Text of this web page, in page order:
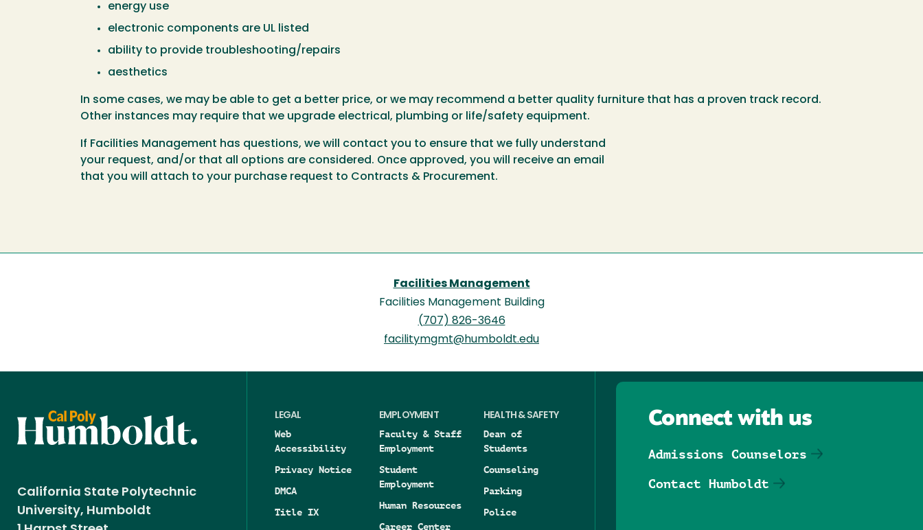
energy use
electronic components are UL listed
ability to provide troubleshooting/repairs
aesthetics
In some cases, we may be able to get a better price, or we may recommend a better quality furniture that has a proven track record.
Other instances may require that we upgrade electrical, plumbing or life/safety equipment.
If Facilities Management has questions, we will contact you to ensure that we fully understand
your request, and/or that all options are considered. Once approved, you will receive an email
that you will attach to your purchase request to Contracts & Procurement.
Facilities Management
Facilities Management Building
(707) 826-3646
facilitymgmt@humboldt.edu
California State Polytechnic
University, Humboldt
LEGAL
Web
Accessibility
Privacy Notice
DMCA
Title IX
EMPLOYMENT
Faculty & Staff
Employment
Student
Employment
Human Resources
Career Center
HEALTH & SAFETY
Dean of
Students
Counseling
Parking
Police
Connect with us
Admissions Counselors
Contact Humboldt